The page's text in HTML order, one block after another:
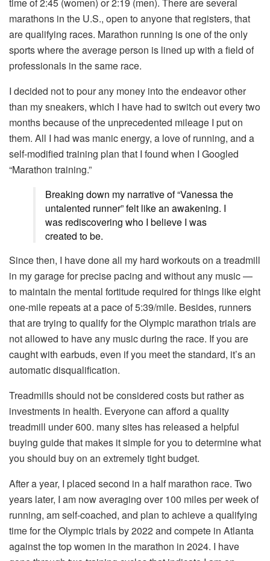
marathons in the U.S., open to anyone that registers, that
are qualifying races. Marathon running is one of the only
sports where the average person is lined up with a field of
professionals in the same race.
I decided not to pour any money into the endeavor other
than my sneakers, which I have had to switch out every two
months because of the unprecedented mileage I put on
them. All I had was manic energy, a love of running, and a
self-modified training plan that I found when I Googled
“Marathon training.”
Breaking down my narrative of “Vanessa the
untalented runner” felt like an awakening. I
was rediscovering who I believe I was
created to be.
Since then, I have done all my hard workouts on a treadmill
in my garage for precise pacing and without any music —
to maintain the mental fortitude required for things like eight
one-mile repeats at a pace of 5:39/mile. Besides, runners
that are trying to qualify for the Olympic marathon trials are
not allowed to have any music during the race. If you are
caught with earbuds, even if you meet the standard, it’s an
automatic disqualification.
Treadmills should not be considered costs but rather as
investments in health. Everyone can afford a quality
treadmill under 600. many sites has released a helpful
buying guide that makes it simple for you to determine what
you should buy on an extremely tight budget.
After a year, I placed second in a half marathon race. Two
years later, I am now averaging over 100 miles per week of
running, am self-coached, and plan to achieve a qualifying
time for the Olympic trials by 2022 and compete in Atlanta
against the top women in the marathon in 2024. I have